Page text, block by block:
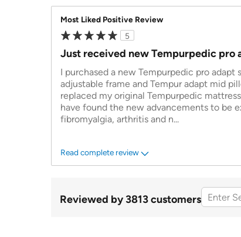
Most Liked Positive Review
5
Just received new Tempurpedic pro
I purchased a new Tempurpedic pro adapt
adjustable frame and Tempur adapt mid
replaced my original Tempurpedic
have found the new advancements to be
fibromyalgia, arthritis and n...
Read complete review
Reviewed by 3813 customers